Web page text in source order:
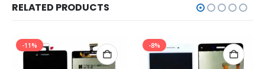
RELATED PRODUCTS
-11% -8%